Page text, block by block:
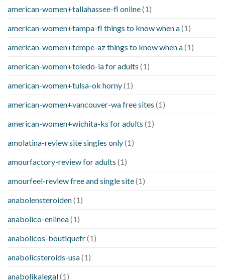
american-women+tallahassee-fl online(1)
american-women+tampa-fl things to know when a(1)
american-women+tempe-az things to know when a(1)
american-women+toledo-ia for adults (1)
american-women+tulsa-ok horny(1)
american-women+vancouver-wa free sites (1)
american-women+wichita-ks for adults (1)
amolatina-review site singles only(1)
amourfactory-review for adults (1)
amourfeel-review free and single site(1)
anabolensteroiden(1)
anabolico-enlinea(1)
anabolicos-boutiquefr(1)
anabolicsteroids-usa(1)
anabolikalegal(1)